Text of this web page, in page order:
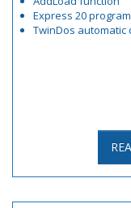
Express 20
TwinDos